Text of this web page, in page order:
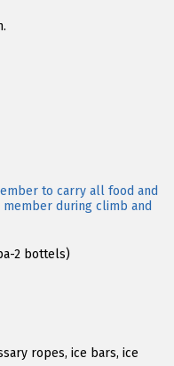
to carry all food and
during climb and
2 bottels)
ropes, ice bars, ice